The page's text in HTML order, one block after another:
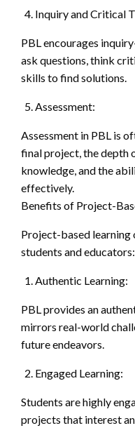
Inquiry and Critical
PBL encourages
ask questions, think
skills to find solutions.
Assessment:
Assessment in PBL is
final project, the depth
knowledge, and the
effectively.
Benefits of Project-
Project-based learning
students and educators:
Authentic Learning:
PBL provides an
mirrors real-world
future endeavors.
Engaged Learning:
Students are highly
projects that interest